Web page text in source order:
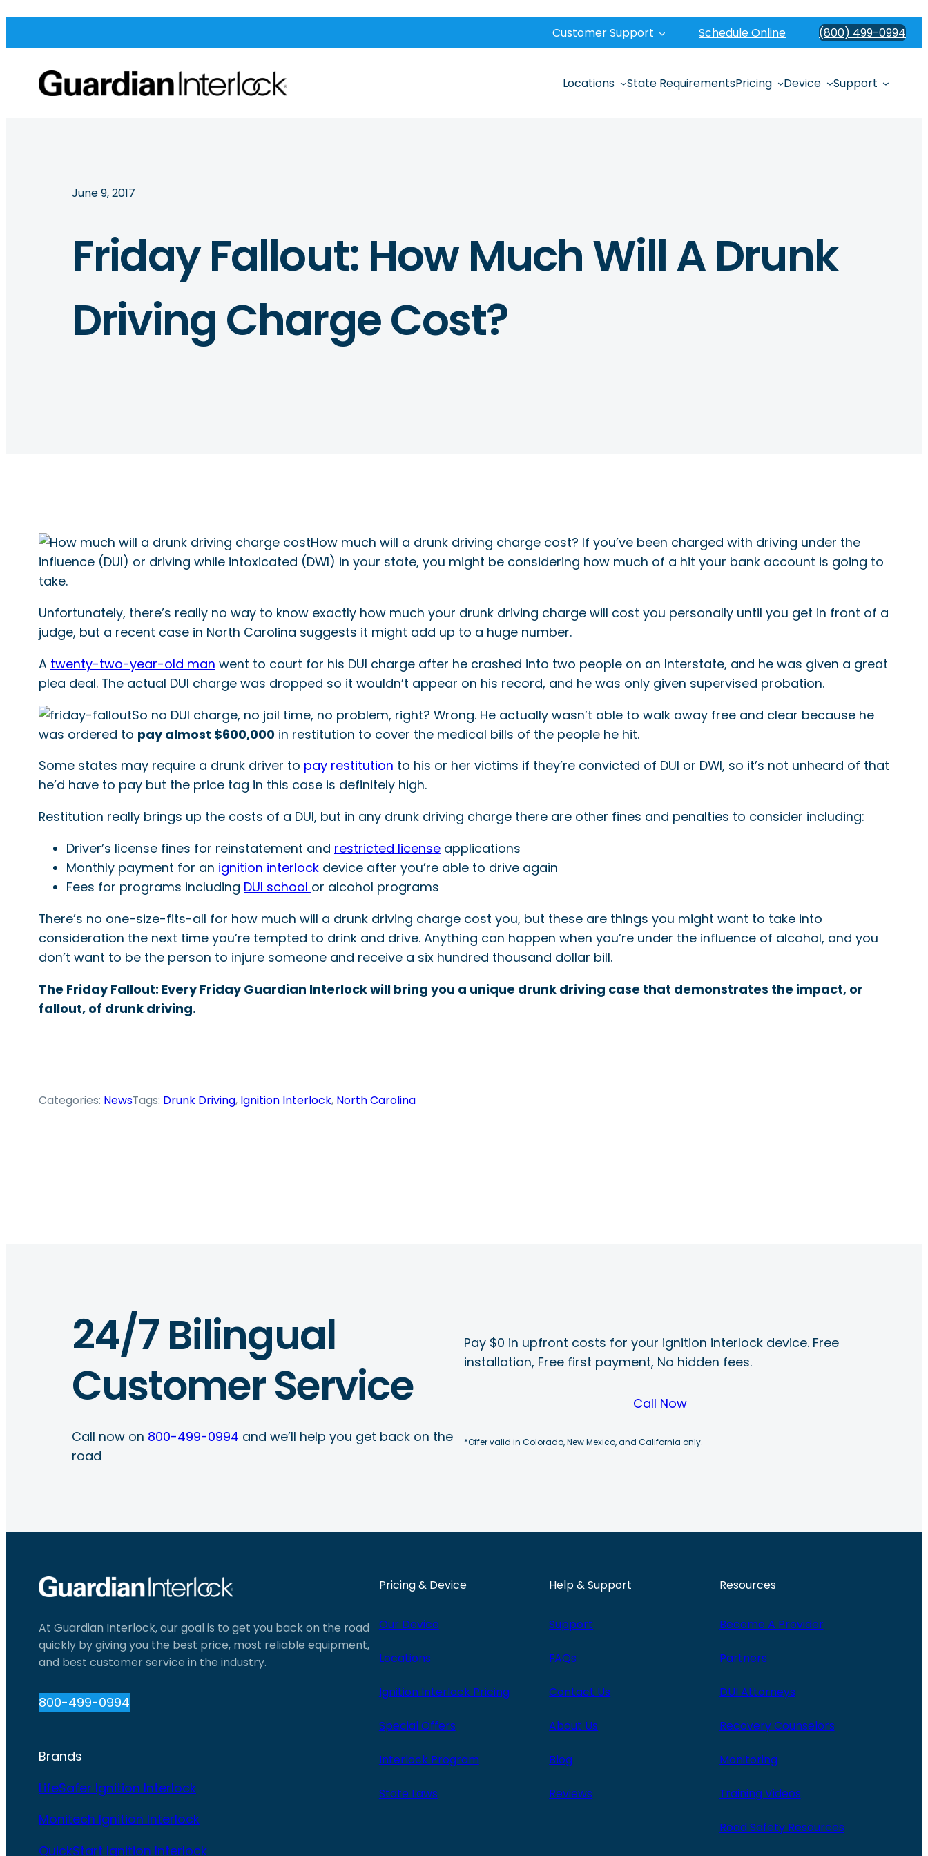
Customer Support Schedule Online (800) 499-0994
Locations State RequirementsPricing Device Support
June 9, 2017
Friday Fallout: How Much Will A Drunk
Driving Charge Cost?
How much will a drunk driving charge cost? If you’ve been charged with driving under the
influence (DUI) or driving while intoxicated (DWI) in your state, you might be considering how much of a hit your bank account is going to
take.
Unfortunately, there’s really no way to know exactly how much your drunk driving charge will cost you personally until you get in front of a
judge, but a recent case in North Carolina suggests it might add up to a huge number.
A twenty-two-year-old man went to court for his DUI charge after he crashed into two people on an Interstate, and he was given a great
plea deal. The actual DUI charge was dropped so it wouldn’t appear on his record, and he was only given supervised probation.
So no DUI charge, no jail time, no problem, right? Wrong. He actually wasn’t able to walk away free and clear because he
was ordered to pay almost $600,000 in restitution to cover the medical bills of the people he hit.
Some states may require a drunk driver to pay restitution to his or her victims if they’re convicted of DUI or DWI, so it’s not unheard of that
he’d have to pay but the price tag in this case is definitely high.
Restitution really brings up the costs of a DUI, but in any drunk driving charge there are other fines and penalties to consider including:
Driver’s license fines for reinstatement and restricted license applications
Monthly payment for an ignition interlock device after you’re able to drive again
Fees for programs including DUI school or alcohol programs
There’s no one-size-fits-all for how much will a drunk driving charge cost you, but these are things you might want to take into
consideration the next time you’re tempted to drink and drive. Anything can happen when you’re under the influence of alcohol, and you
don’t want to be the person to injure someone and receive a six hundred thousand dollar bill.
The Friday Fallout: Every Friday Guardian Interlock will bring you a unique drunk driving case that demonstrates the impact, or
fallout, of drunk driving.
Categories: NewsTags: Drunk Driving, Ignition Interlock, North Carolina
24/7 Bilingual
Customer Service
Call now on 800-499-0994 and we’ll help you get back on the
road
Pay $0 in upfront costs for your ignition interlock device. Free
installation, Free first payment, No hidden fees.
Call Now
*Offer valid in Colorado, New Mexico, and California only.
At Guardian Interlock, our goal is to get you back on the road
quickly by giving you the best price, most reliable equipment,
and best customer service in the industry.
800-499-0994
Brands
LifeSafer Ignition Interlock
Monitech Ignition Interlock
QuickStart Ignition Interlock
Pricing & Device
Our Device
Locations
Ignition Interlock Pricing
Special Offers
Interlock Program
State Laws
Help & Support
Support
FAQs
Contact Us
About Us
Blog
Reviews
Resources
Become A Provider
Partners
DUI Attorneys
Recovery Counselors
Monitoring
Training Videos
Road Safety Resources